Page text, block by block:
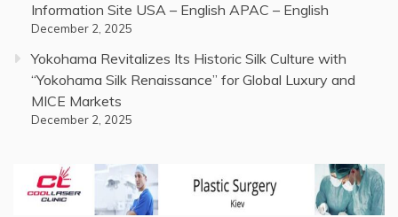
Information Site USA – English APAC – English
December 2, 2025
Yokohama Revitalizes Its Historic Silk Culture with
“Yokohama Silk Renaissance” for Global Luxury and
MICE Markets
December 2, 2025